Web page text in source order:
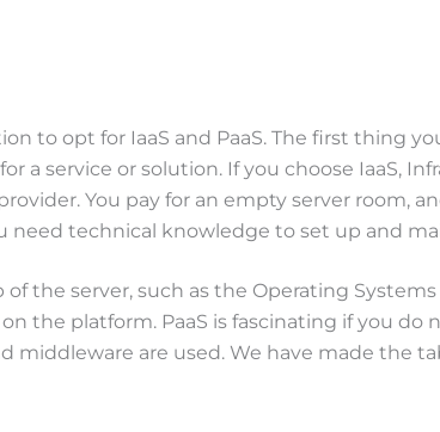
to opt for IaaS and PaaS. The first thing
a service or solution. If you choose IaaS,
You pay for an empty server room,
need technical knowledge to set up and
the server, such as the Operating
the platform. PaaS is fascinating if you
are used. We have made the